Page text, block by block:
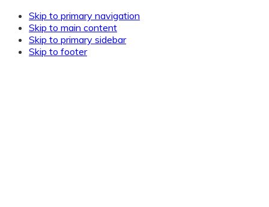
Skip to primary navigation
Skip to main content
Skip to primary sidebar
Skip to footer